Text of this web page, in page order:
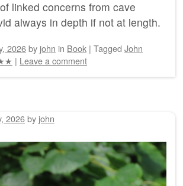
linked concerns from cave
always in depth if not at length.
2026by john in Book | Tagged John
| Leave a comment
2026by john